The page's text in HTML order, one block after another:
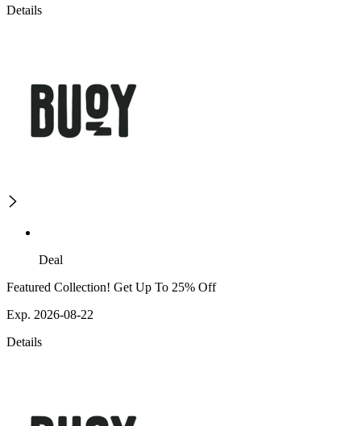
Details
Deal
Featured Collection! Get Up To 25% Off
Exp. 2026-08-22
Details